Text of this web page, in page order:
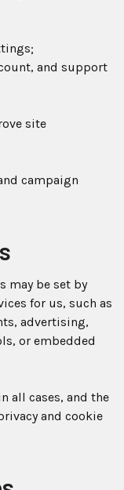
and support
site
campaign
may be set by
for us, such as
advertising,
or embedded
all cases, and the
and cookie